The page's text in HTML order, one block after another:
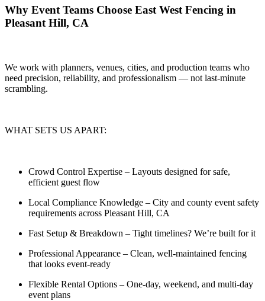
Why Event Teams Choose East West Fencing in
Pleasant Hill, CA
We work with planners, venues, cities, and production teams who
need precision, reliability, and professionalism — not last-minute
scrambling.
WHAT SETS US APART:
Crowd Control Expertise – Layouts designed for safe,
efficient guest flow
Local Compliance Knowledge – City and county event safety
requirements across Pleasant Hill, CA
Fast Setup & Breakdown – Tight timelines? We’re built for it
Professional Appearance – Clean, well-maintained fencing
that looks event-ready
Flexible Rental Options – One-day, weekend, and multi-day
event plans